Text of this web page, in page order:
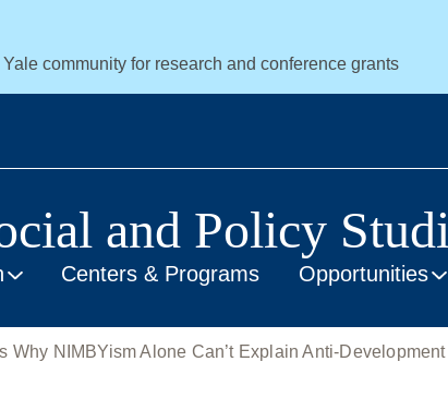
community for research and conference grants
and Policy
Centers & Programs Opportunities
Why NIMBYism Alone Can’t Explain Anti-